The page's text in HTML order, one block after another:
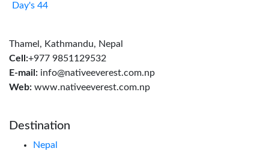
Day's 44
Thamel, Kathmandu, Nepal
Cell:+977 9851129532
E-mail: info@nativeeverest.com.np
Web: www.nativeeverest.com.np
Destination
Nepal